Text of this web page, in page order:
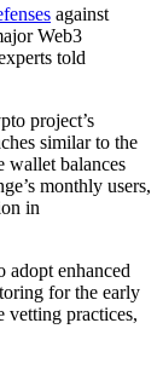
against
Web3
told
project’s
similar to the
wallet balances
monthly users,
in
adopt enhanced
for the early
vetting practices,